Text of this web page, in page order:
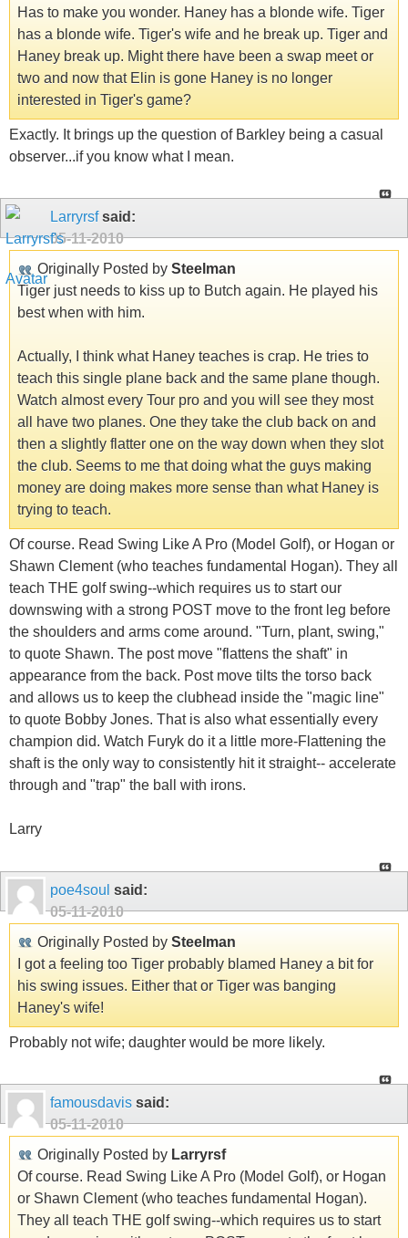
Has to make you wonder. Haney has a blonde wife. Tiger
has a blonde wife. Tiger's wife and he break up. Tiger and
Haney break up. Might there have been a swap meet or
two and now that Elin is gone Haney is no longer
interested in Tiger's game?
Exactly. It brings up the question of Barkley being a casual
observer...if you know what I mean.
Larryrsfsaid:
05-11-2010
Originally Posted by Steelman
Tiger just needs to kiss up to Butch again. He played his
best when with him.
Actually, I think what Haney teaches is crap. He tries to
teach this single plane back and the same plane though.
Watch almost every Tour pro and you will see they most
all have two planes. One they take the club back on and
then a slightly flatter one on the way down when they slot
the club. Seems to me that doing what the guys making
money are doing makes more sense than what Haney is
trying to teach.
Of course. Read Swing Like A Pro (Model Golf), or Hogan or
Shawn Clement (who teaches fundamental Hogan). They all
teach THE golf swing--which requires us to start our
downswing with a strong POST move to the front leg before
the shoulders and arms come around. "Turn, plant, swing,"
to quote Shawn. The post move "flattens the shaft" in
appearance from the back. Post move tilts the torso back
and allows us to keep the clubhead inside the "magic line"
to quote Bobby Jones. That is also what essentially every
champion did. Watch Furyk do it a little more-Flattening the
shaft is the only way to consistently hit it straight-- accelerate
through and "trap" the ball with irons.
Larry
poe4soul said:
05-11-2010
Originally Posted by Steelman
I got a feeling too Tiger probably blamed Haney a bit for
his swing issues. Either that or Tiger was banging
Haney's wife!
Probably not wife; daughter would be more likely.
famousdavis said:
05-11-2010
Originally Posted by Larryrsf
Of course. Read Swing Like A Pro (Model Golf), or Hogan
or Shawn Clement (who teaches fundamental Hogan).
They all teach THE golf swing--which requires us to start